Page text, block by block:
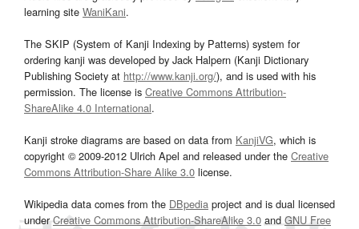
learning site WaniKani.
The SKIP (System of Kanji Indexing by Patterns) system for
ordering kanji was developed by Jack Halpern (Kanji Dictionary
Publishing Society at http://www.kanji.org/), and is used with his
permission. The license is Creative Commons Attribution-
ShareAlike 4.0 International.
Kanji stroke diagrams are based on data from KanjiVG, which is
copyright © 2009-2012 Ulrich Apel and released under the Creative
Commons Attribution-Share Alike 3.0 license.
Wikipedia data comes from the DBpedia project and is dual licensed
underCreative Commons Attribution-ShareAlike 3.0and GNU Free